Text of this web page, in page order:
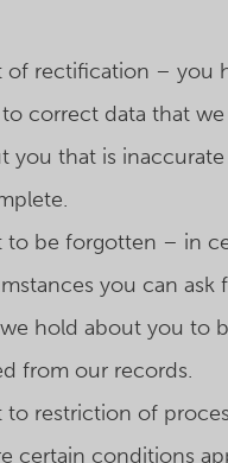
of rectification – you
correct data that
you that is
to be forgotten – in
you can ask
hold about you to
from our records.
to restriction of
certain conditions